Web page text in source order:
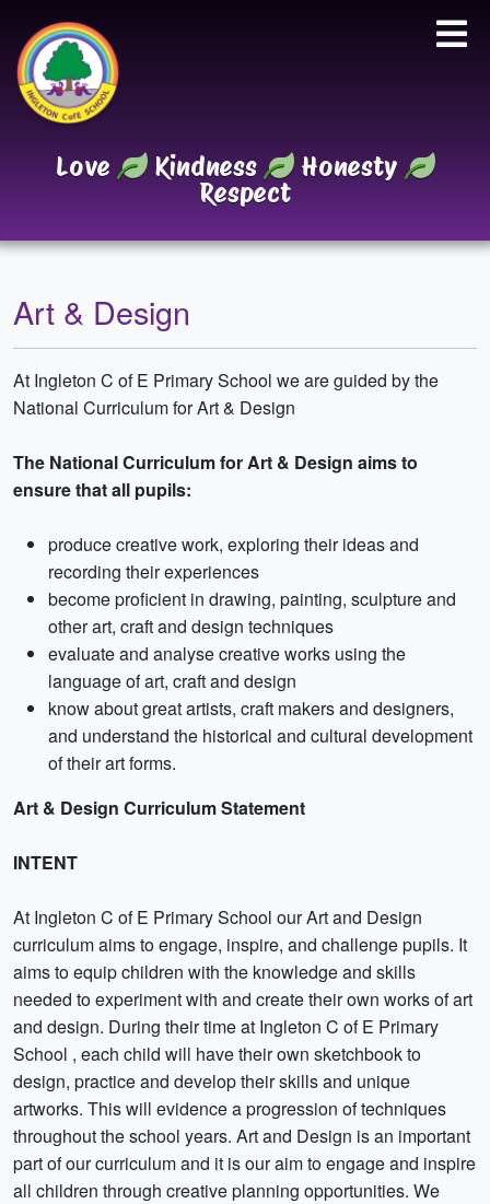
Love Kindness
Honesty
Respect
Art & Design
At Ingleton C of E Primary School we are guided by the
National Curriculum for Art & Design
The National Curriculum for Art & Design aims to
ensure that all pupils:
produce creative work, exploring their ideas and
recording their experiences
become proficient in drawing, painting, sculpture and
other art, craft and design techniques
evaluate and analyse creative works using the
language of art, craft and design
know about great artists, craft makers and designers,
and understand the historical and cultural development
of their art forms.
Art & Design Curriculum Statement
INTENT
At Ingleton C of E Primary School our Art and Design
curriculum aims to engage, inspire, and challenge pupils. It
aims to equip children with the knowledge and skills
needed to experiment with and create their own works of art
and design. During their time at Ingleton C of E Primary
School , each child will have their own sketchbook to
design, practice and develop their skills and unique
artworks. This will evidence a progression of techniques
throughout the school years. Art and Design is an important
part of our curriculum and it is our aim to engage and inspire
all children through creative planning opportunities. We